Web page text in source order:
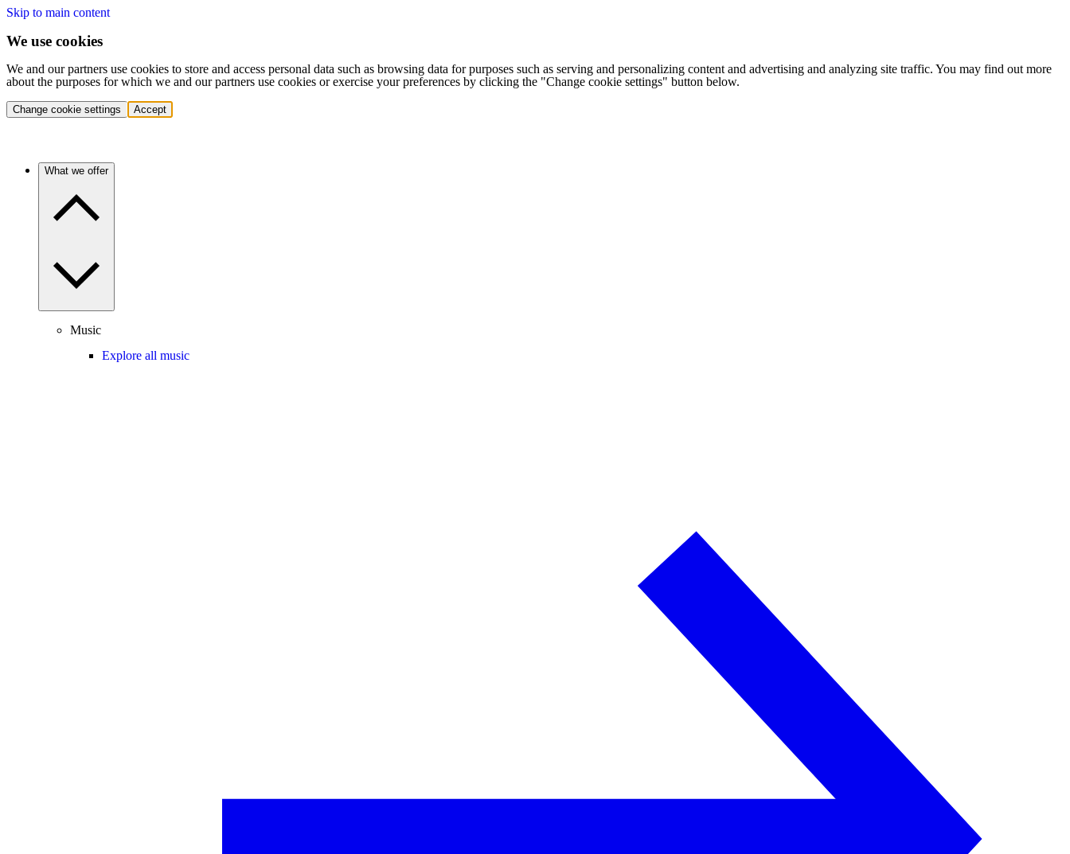
Skip to main content
We use cookies
We and our partners use cookies to store and access personal data such as browsing data for purposes such as serving and personalizing content and advertising and analyzing site traffic. You may find out more
about the purposes for which we and our partners use cookies or exercise your preferences by clicking the "Change cookie settings" button below.
Change cookie settings Accept
What we offer
Music
Explore all music